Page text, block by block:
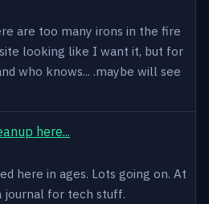
are too many irons in the fire
looking like I want it, but for
who knows... .maybe will see
here...
here in ages. Lots going on. At
journal for tech stuff.